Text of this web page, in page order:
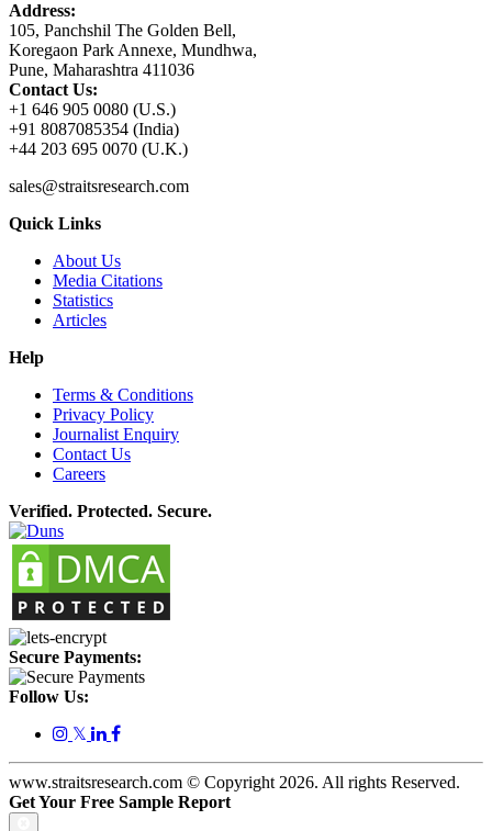
Address:
105, Panchshil The Golden Bell,
Koregaon Park Annexe, Mundhwa,
Pune, Maharashtra 411036
Contact Us:
+1 646 905 0080 (U.S.)
+91 8087085354 (India)
+44 203 695 0070 (U.K.)
sales@straitsresearch.com
Quick Links
About Us
Media Citations
Statistics
Articles
Help
Terms & Conditions
Privacy Policy
Journalist Enquiry
Contact Us
Careers
Verified. Protected. Secure.
Secure Payments:
Follow Us:
𝕏
www.straitsresearch.com © Copyright 2026. All rights Reserved.
Get Your Free Sample Report